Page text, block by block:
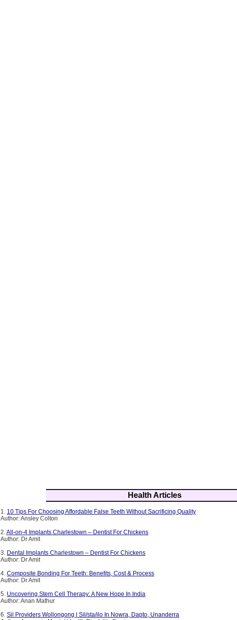
Health Articles
1. 10 Tips For Choosing Affordable False Teeth Without Sacrificing Quality
Author: Ansley Colton
2. All-on-4 Implants Charlestown – Dentist For Chickens
Author: Dr Amit
3. Dental Implants Charlestown – Dentist For Chickens
Author: Dr Amit
4. Composite Bonding For Teeth: Benefits, Cost & Process
Author: Dr Amit
5. Uncovering Stem Cell Therapy: A New Hope In India
Author: Anan Mathur
6. Sil Providers Wollongong | Sil/sta/ilo In Nowra, Dapto, Unanderra